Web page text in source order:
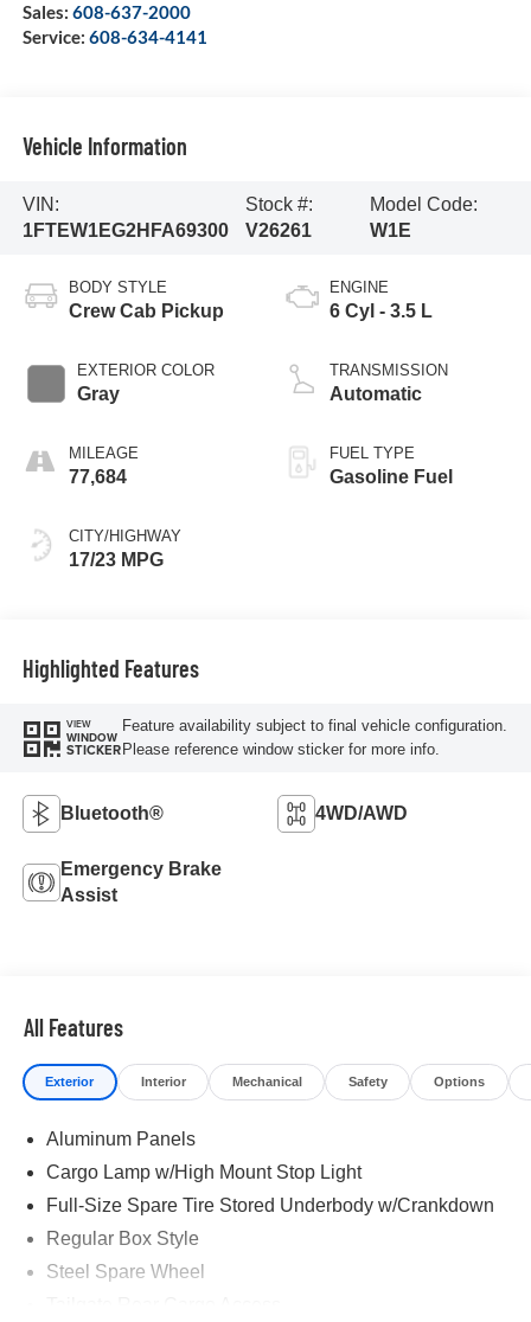
Sales: 608-637-2000
Service: 608-634-4141
Vehicle Information
VIN:
1FTEW1EG2HFA69300
Stock #:
V26261
Model Code:
W1E
BODY STYLE
Crew Cab Pickup
EXTERIOR COLOR
Gray
MILEAGE
77,684
CITY/HIGHWAY
17/23 MPG
ENGINE
6 Cyl - 3.5 L
TRANSMISSION
Automatic
FUEL TYPE
Gasoline Fuel
Highlighted Features
VIEW
WINDOW
STICKER
Feature availability subject to final vehicle configuration.
Please reference window sticker for more info.
Bluetooth® 4WD/AWD
Emergency Brake
Assist
All Features
Exterior Interior Mechanical Safety Options
Aluminum Panels
Cargo Lamp w/High Mount Stop Light
Full-Size Spare Tire Stored Underbody w/Crankdown
Regular Box Style
Steel Spare Wheel